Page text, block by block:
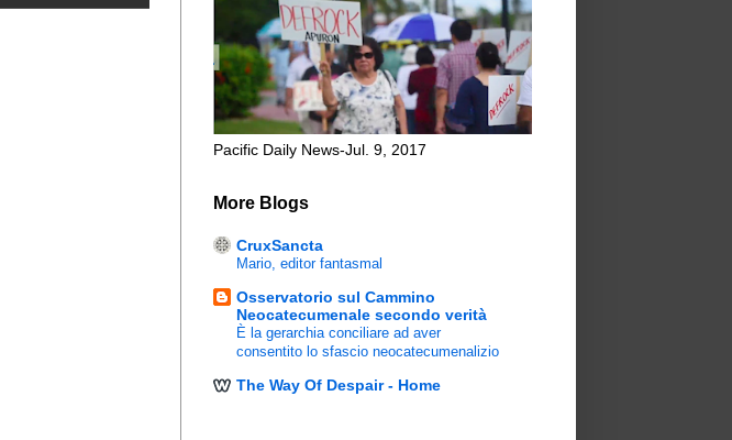
Pacific Daily News-Jul. 9, 2017
More Blogs
CruxSancta
Mario, editor fantasmal
Osservatorio sul Cammino
Neocatecumenale secondo verità
È la gerarchia conciliare ad aver
consentito lo sfascio neocatecumenalizio
The Way Of Despair - Home